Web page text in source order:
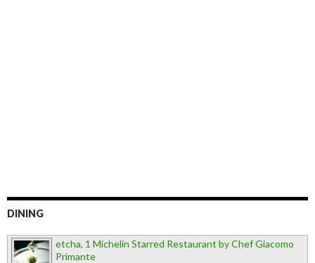
DINING
etcha, 1 Michelin Starred Restaurant by Chef Giacomo
Primante